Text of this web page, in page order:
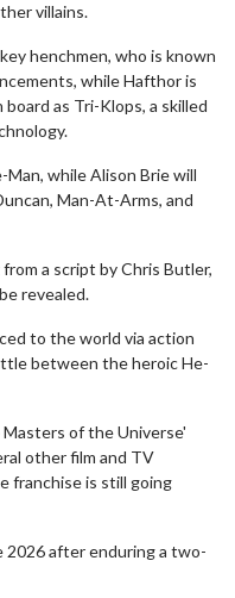
villains.
henchmen, who is known
while Hafthor is
as Tri-Klops, a skilled
while Alison Brie will
Man-At-Arms, and
a script by Chris Butler,
revealed.
to the world via action
between the heroic He-
of the Universe'
other film and TV
franchise is still going
2026 after enduring a two-